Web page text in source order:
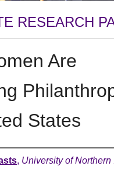
RESEARCH
Are
States
, University of Northern